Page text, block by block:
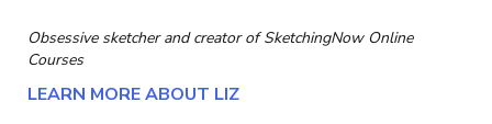
Obsessive sketcher and creator ofSketchingNow Online
Courses
LEARN MORE ABOUT LIZ